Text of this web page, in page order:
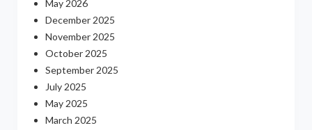
May 2026
December 2025
November 2025
October 2025
September 2025
July 2025
May 2025
March 2025